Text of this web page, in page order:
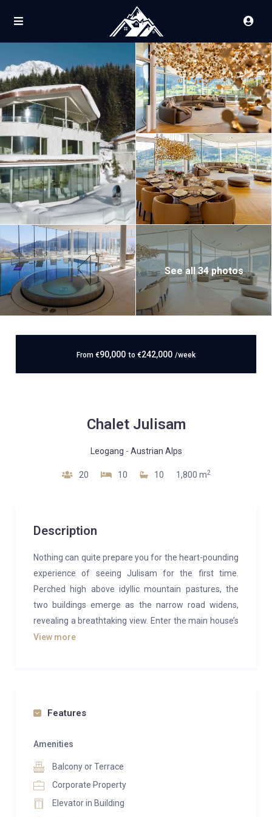
See all 34 photos
From €90,000 to €242,000 /week
Chalet Julisam
Leogang - Austrian Alps
20 10 10 1,800 m2
Description
Nothing can quite prepare you for the heart-pounding
experience of seeing Julisam for the first time.
Perched high above idyllic mountain pastures, the
two buildings emerge as the narrow road widens,
revealing a breathtaking view. Enter the main house’s
spacious living room, with its nearly five-meter tall
friends, cooking your own meals in privacy, or perhaps
chauffeur, and housekeeper. Maybe you’d like a
personalized plan, such as a multi-course dinner on
Sundays with a chamber music trio at the grand
View more
Features
Amenities
Balcony or Terrace
Corporate Property
Elevator in Building